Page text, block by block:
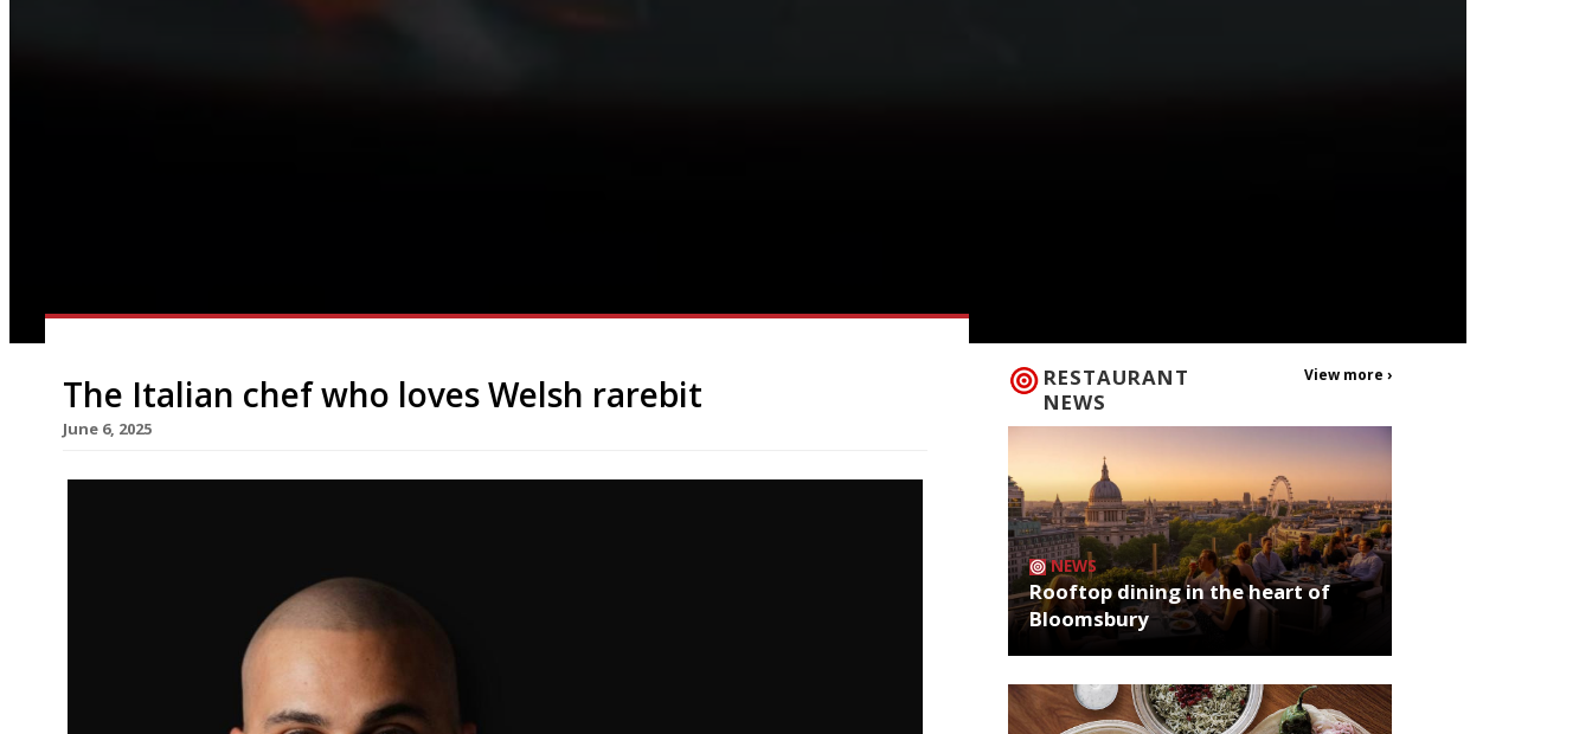
The Italian chef who loves Welsh rarebit
June 6, 2025
RESTAURANT
NEWS
View more ›
NEWS
Rooftop dining in the heart of
Bloomsbury